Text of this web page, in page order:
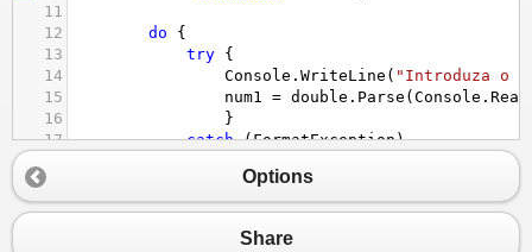
11
12
do {
13
try {
14
Console . WriteLine ( "Introduza o
15
num1 = double . Parse ( Console .
16
}
17
catch (FormatException)
19
Console.WriteLine
20
}
Console.
"Introduza o
Options
Share